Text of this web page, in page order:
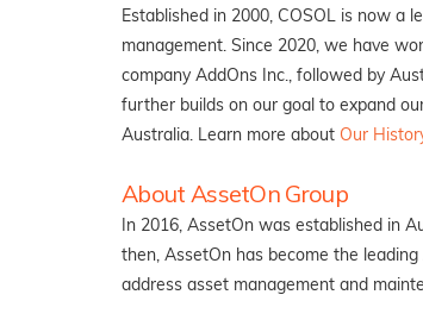
Established in 2000, COSOL is now a
management. Since 2020, we have
company AddOns Inc., followed by
further builds on our goal to expand
Australia. Learn more about Our
About AssetOn Group
In 2016, AssetOn was established in
then, AssetOn has become the
address asset management and